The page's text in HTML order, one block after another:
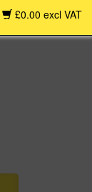
£0.00 excl VAT